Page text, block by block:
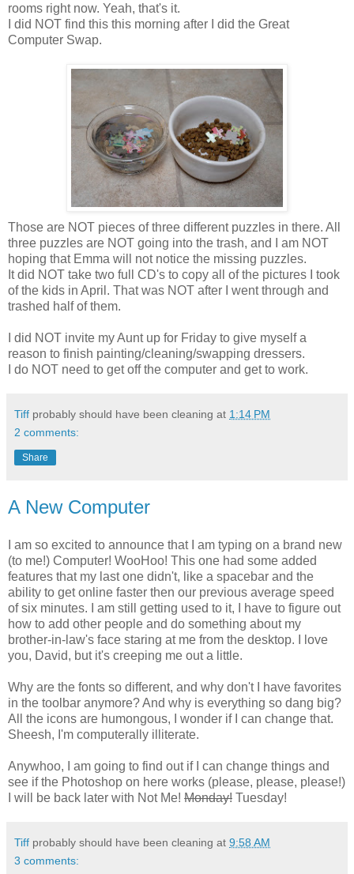
rooms right now. Yeah, that's it.
I did NOT find this this morning after I did the Great
Computer Swap.
Those are NOT pieces of three different puzzles in there. All
three puzzles are NOT going into the trash, and I am NOT
hoping that Emma will not notice the missing puzzles.
It did NOT take two full CD's to copy all of the pictures I took
of the kids in April. That was NOT after I went through and
trashed half of them.
I did NOT invite my Aunt up for Friday to give myself a
reason to finish painting/cleaning/swapping dressers.
I do NOT need to get off the computer and get to work.
Tiff probably should have been cleaning at 1:14 PM
2 comments:
Share
A New Computer
I am so excited to announce that I am typing on a brand new
(to me!) Computer! WooHoo! This one had some added
features that my last one didn't, like a spacebar and the
ability to get online faster then our previous average speed
of six minutes. I am still getting used to it, I have to figure out
how to add other people and do something about my
brother-in-law's face staring at me from the desktop. I love
you, David, but it's creeping me out a little.
Why are the fonts so different, and why don't I have favorites
in the toolbar anymore? And why is everything so dang big?
All the icons are humongous, I wonder if I can change that.
Sheesh, I'm computerally illiterate.
Anywhoo, I am going to find out if I can change things and
see if the Photoshop on here works (please, please, please!)
I will be back later with Not Me! Monday! Tuesday!
Tiff probably should have been cleaning at 9:58 AM
3 comments: